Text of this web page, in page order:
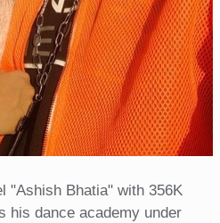
"Ashish Bhatia" with 356K
his dance academy under